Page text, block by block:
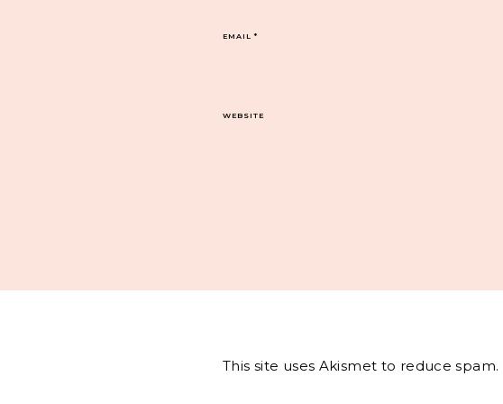
EMAIL*
WEBSITE
This site uses Akismet to reduce spam.